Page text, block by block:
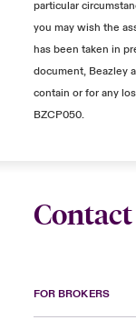
particular
you may wish the
has been taken in
document, Beazley
contain or for any
BZCP050.
FOR BROKERS